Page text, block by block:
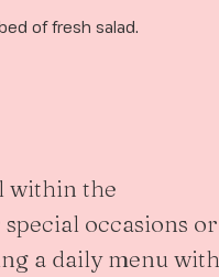
of fresh salad.
within the
occasions or
a daily menu with